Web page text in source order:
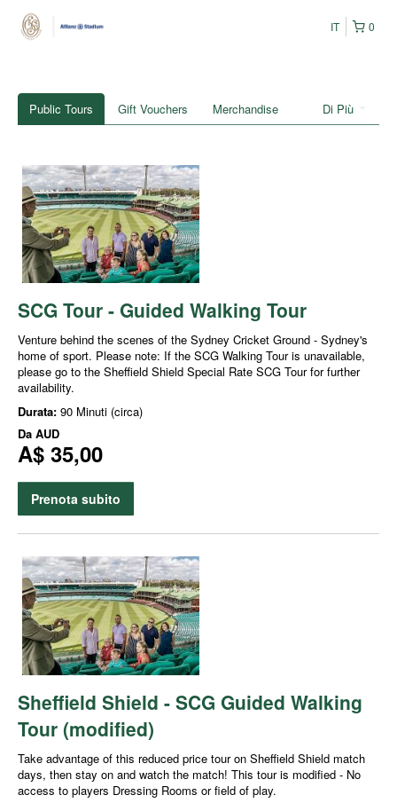
0
IT
Di Più
Public Tours Gift Vouchers Merchandise
SCG Tour - Guided Walking Tour
Venture behind the scenes of the Sydney Cricket Ground - Sydney's
home of sport. Please note: If the SCG Walking Tour is unavailable,
please go to the Sheffield Shield Special Rate SCG Tour for further
availability.
Durata: 90 Minuti (circa)
Da AUD
A$ 35,00
Prenota subito
Sheffield Shield - SCG Guided Walking
Tour (modified)
Take advantage of this reduced price tour on Sheffield Shield match
days, then stay on and watch the match! This tour is modified - No
access to players Dressing Rooms or field of play.